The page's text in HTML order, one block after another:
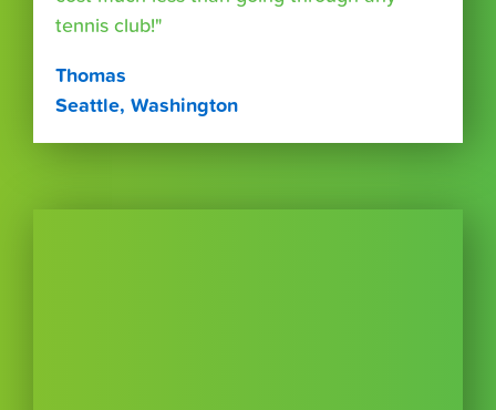
tennis club!"
Thomas
Seattle, Washington